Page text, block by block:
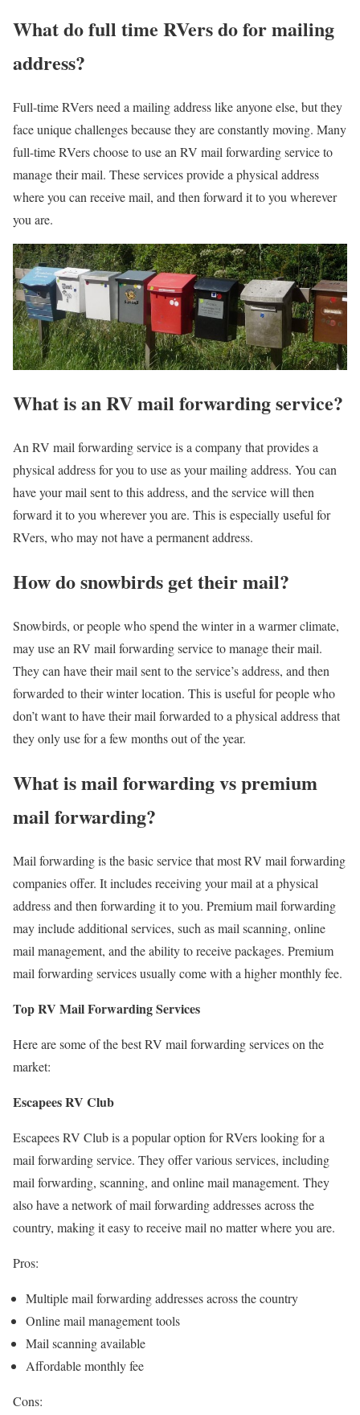
What do full time RVers do for mailing
address?
Full-time RVers need a mailing address like anyone else, but they
face unique challenges because they are constantly moving. Many
full-time RVers choose to use an RV mail forwarding service to
manage their mail. These services provide a physical address
where you can receive mail, and then forward it to you wherever
you are.
What is an RV mail forwarding service?
An RV mail forwarding service is a company that provides a
physical address for you to use as your mailing address. You can
have your mail sent to this address, and the service will then
forward it to you wherever you are. This is especially useful for
RVers, who may not have a permanent address.
How do snowbirds get their mail?
Snowbirds, or people who spend the winter in a warmer climate,
may use an RV mail forwarding service to manage their mail.
They can have their mail sent to the service’s address, and then
forwarded to their winter location. This is useful for people who
don’t want to have their mail forwarded to a physical address that
they only use for a few months out of the year.
What is mail forwarding vs premium
mail forwarding?
Mail forwarding is the basic service that most RV mail forwarding
companies offer. It includes receiving your mail at a physical
address and then forwarding it to you. Premium mail forwarding
may include additional services, such as mail scanning, online
mail management, and the ability to receive packages. Premium
mail forwarding services usually come with a higher monthly fee.
Top RV Mail Forwarding Services
Here are some of the best RV mail forwarding services on the
market:
Escapees RV Club
Escapees RV Club is a popular option for RVers looking for a
mail forwarding service. They offer various services, including
mail forwarding, scanning, and online mail management. They
also have a network of mail forwarding addresses across the
country, making it easy to receive mail no matter where you are.
Pros:
Multiple mail forwarding addresses across the country
Online mail management tools
Mail scanning available
Affordable monthly fee
Cons: